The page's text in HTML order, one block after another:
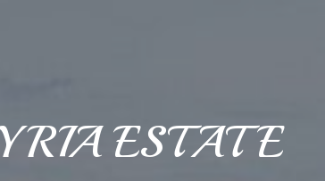
ESTATE